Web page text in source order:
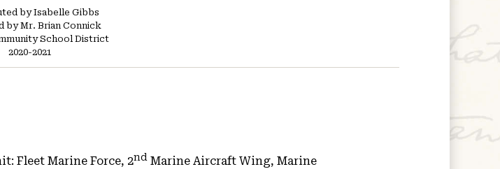
Fleet Marine Force, 2nd Marine Aircraft Wing, Marine
by Isabelle Gibbs
by Mr. Brian Connick
School District
2020-2021